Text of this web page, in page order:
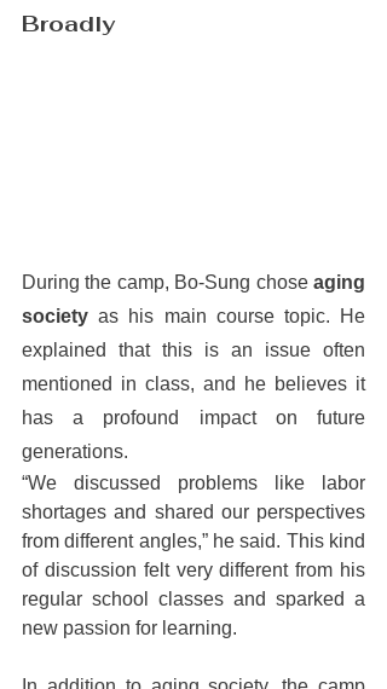
Broadly
During the camp, Bo-Sung chose aging
society as his main course topic. He
explained that this is an issue often
mentioned in class, and he believes it
has a profound impact on future
generations.
“We discussed problems like labor
shortages and shared our perspectives
from different angles,” he said. This kind
of discussion felt very different from his
regular school classes and sparked a
new passion for learning.